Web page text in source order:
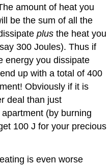
amount of heat you
be the sum of all the
plus the heat you
300 Joules). Thus if
energy you dissipate
up with a total of 400
Obviously if it is
deal than just
(by burning
100 J for your precious
is even worse